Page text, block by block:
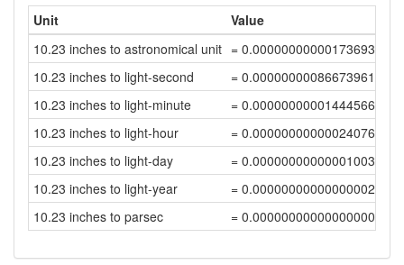
Unit
Value
10.23 inches to astronomical unit = 0.00000000000173693646
10.23 inches to light-second
= 0.00000000086673961624
10.23 inches to light-minute
= 0.00000000001444566024
10.23 inches to light-hour
= 0.000000000000240761
10.23 inches to light-day
= 0.00000000000001003174
10.23 inches to light-year
= 0.00000000000000002742
10.23 inches to parsec
= 0.00000000000000000839